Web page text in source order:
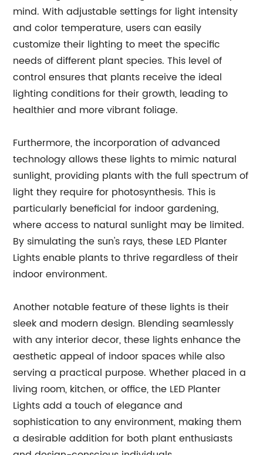
mind. With adjustable settings for light intensity
and color temperature, users can easily
customize their lighting to meet the specific
needs of different plant species. This level of
control ensures that plants receive the ideal
lighting conditions for their growth, leading to
healthier and more vibrant foliage.
Furthermore, the incorporation of advanced
technology allows these lights to mimic natural
sunlight, providing plants with the full spectrum of
light they require for photosynthesis. This is
particularly beneficial for indoor gardening,
where access to natural sunlight may be limited.
By simulating the sun's rays, these LED Planter
Lights enable plants to thrive regardless of their
indoor environment.
Another notable feature of these lights is their
sleek and modern design. Blending seamlessly
with any interior decor, these lights enhance the
aesthetic appeal of indoor spaces while also
serving a practical purpose. Whether placed in a
living room, kitchen, or office, the LED Planter
Lights add a touch of elegance and
sophistication to any environment, making them
a desirable addition for both plant enthusiasts